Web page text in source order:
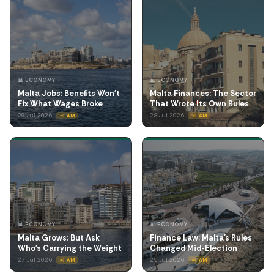
📊 ECONOMY
Malta Jobs: Benefits Won't
Fix What Wages Broke
29 Jul 2026 ☀️ AM
📊 ECONOMY
Malta Finances: The Sector
That Wrote Its Own Rules
28 Jul 2026 ☀️ AM
📊 ECONOMY
Malta Grows: But Ask
Who's Carrying the Weight
27 Jul 2026 ☀️ AM
📊 ECONOMY
Finance Law: Malta's Rules
Changed Mid-Election
25 Jul 2026 ☀️ AM